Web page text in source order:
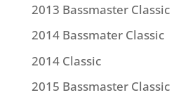
2013 Bassmaster Classic
2014 Bassmater Classic
2014 Classic
2015 Bassmaster Classic